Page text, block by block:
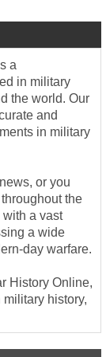
a
in military
the world. Our
and
in military
or you
the
a vast
a wide
day warfare.
History Online,
history,